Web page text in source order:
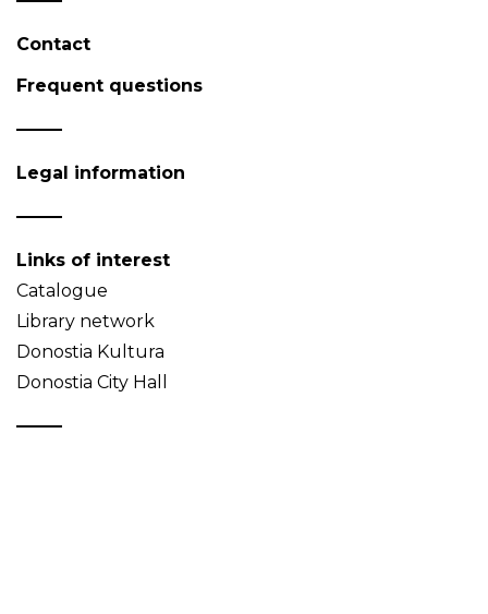
Contact
Frequent questions
Legal information
Links of interest
Catalogue
Library network
Donostia Kultura
Donostia City Hall